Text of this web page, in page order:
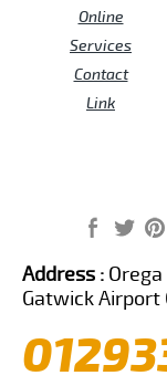
Online
Services
Contact
Link
Address : Orega
Gatwick Airport